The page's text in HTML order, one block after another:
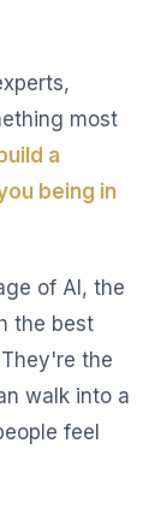
most
a
being in
of AI, the
the best
the
walk into a
feel